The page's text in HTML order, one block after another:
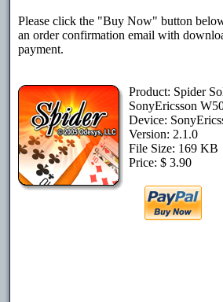
Please click the "Buy Now" button
an order confirmation email with
payment.
Product: Spider
SonyEricsson
Device:
Version: 2.1.0
File Size: 169 KB
Price: $ 3.90